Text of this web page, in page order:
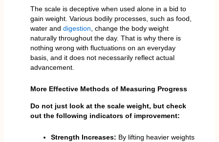
The scale is deceptive when used alone in a bid to
gain weight. Various bodily processes, such as food,
water and digestion , change the body weight
naturally throughout the day. That is why there is
nothing wrong with fluctuations on an everyday
basis, and it does not necessarily reflect actual
advancement.
More Effective Methods of Measuring Progress
Do not just look at the scale weight, but check
out the following indicators of improvement:
Strength Increases: By lifting heavier weights